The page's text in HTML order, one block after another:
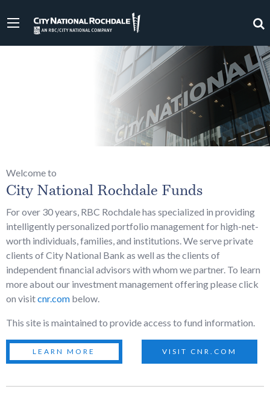
Welcome to
City National Rochdale Funds
For over 30 years, RBC Rochdale has specialized in providing
intelligently personalized portfolio management for high-net-
worth individuals, families, and institutions. We serve private
clients of City National Bank as well as the clients of
independent financial advisors with whom we partner. To learn
more about our investment management offering please click
on visitcnr.com below.
This site is maintained to provide access to fund information.
LEARN MORE VISIT CNR.COM